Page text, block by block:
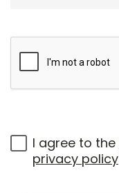
I agree to the
privacy policy